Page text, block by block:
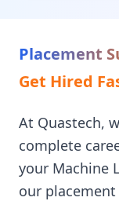
Placement
Get Hired
At Quastech,
complete
your Machine
our